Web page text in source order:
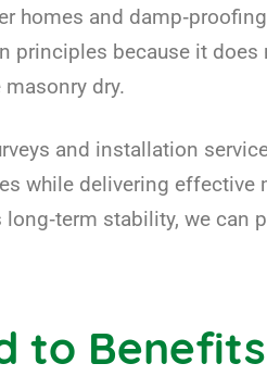
homes and
principles because it
dry.
and installation
while delivering effective
long‑term stability, we
to